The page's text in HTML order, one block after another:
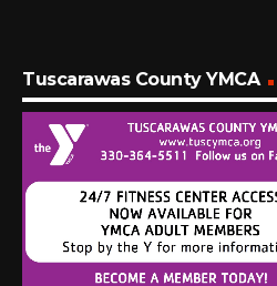
Tuscarawas County YMCA